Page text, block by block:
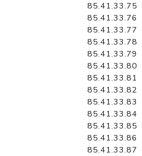
85.41.33.75
85.41.33.76
85.41.33.77
85.41.33.78
85.41.33.79
85.41.33.80
85.41.33.81
85.41.33.82
85.41.33.83
85.41.33.84
85.41.33.85
85.41.33.86
85.41.33.87